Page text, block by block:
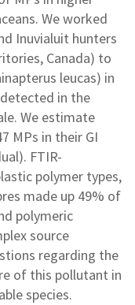
We worked
Inuvialuit hunters
Canada) to
leucas) in
in the
We estimate
MPs in their GI
FTIR-
polymer types,
made up 49% of
polymeric
source
regarding the
of this pollutant in
species.